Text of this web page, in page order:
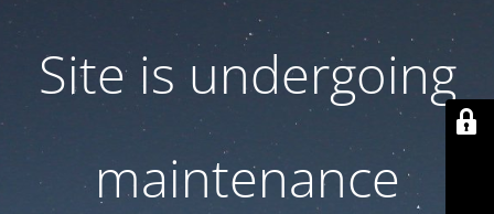
Site is undergoing
maintenance